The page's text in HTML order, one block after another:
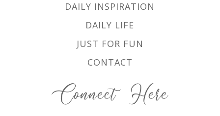
DAILY INSPIRATION
DAILY LIFE
JUST FOR FUN
CONTACT
Connect Here